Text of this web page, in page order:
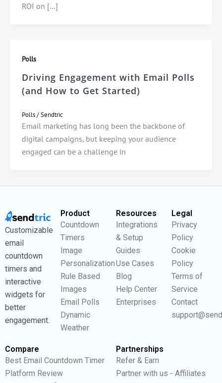
ROI on […]
Polls
Driving Engagement with Email Polls
(and How to Get Started)
Polls/Sendtric
Email marketing has long been the backbone of
digital campaigns, but keeping your audience
engaged can be a challenge in
Customizable
email
countdown
timers and
interactive
widgets for
better
engagement.
Product
Countdown
Timers
Image
Personalization
Rule Based
Images
Email Polls
Dynamic
Weather
Resources
Integrations
& Setup
Guides
Use Cases
Blog
Help Center
Enterprises
Legal
Privacy
Policy
Cookie
Policy
Terms of
Service
Contact
Compare
Best Email Countdown Timer
Platform Review
Partnerships
Refer & Earn
Partner with us - Affiliates